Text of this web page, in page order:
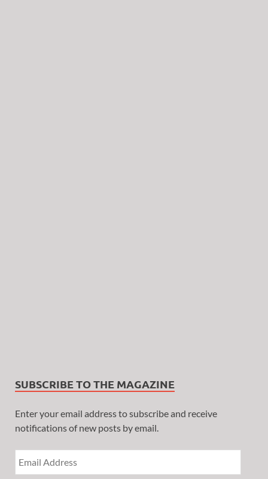
SUBSCRIBE TO THE MAGAZINE
Enter your email address to subscribe and receive
notifications of new posts by email.